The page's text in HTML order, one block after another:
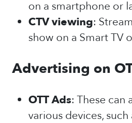
on a smartphone or
CTV viewing:
show on a Smart TV
Advertising on
OTT Ads: These can
various devices,